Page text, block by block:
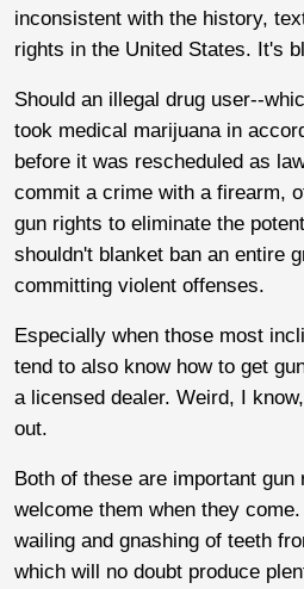
inconsistent with the history,
rights in the United States. It's
Should an illegal drug user--
took medical marijuana in
before it was rescheduled as
commit a crime with a firearm,
gun rights to eliminate the
shouldn't blanket ban an entire
committing violent offenses.
Especially when those most
tend to also know how to get
a licensed dealer. Weird, I
out.
Both of these are important gun
welcome them when they
wailing and gnashing of teeth
which will no doubt produce